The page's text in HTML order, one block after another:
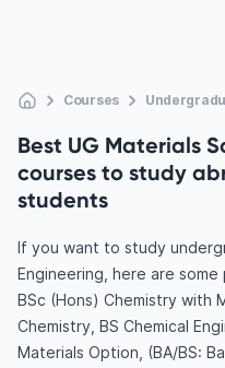
Courses
Best UG Materials
courses to study
students
If you want to study
Engineering, here are
BSc (Hons) Chemistry with
Chemistry, BS Chemical
Materials Option, (BA/BS: